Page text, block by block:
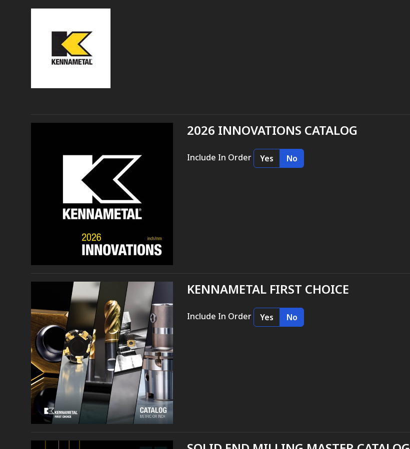
2026 INNOVATIONS CATALOG
Include In Order Yes No
KENNAMETAL FIRST CHOICE
Include In Order Yes No